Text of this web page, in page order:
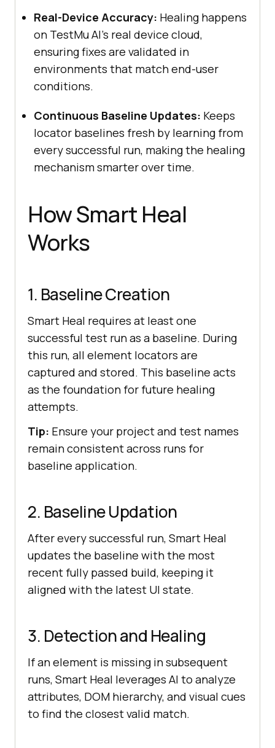
Real-Device Accuracy: Healing happens
on TestMu AI’s real device cloud,
ensuring fixes are validated in
environments that match end-user
conditions.
Continuous Baseline Updates: Keeps
locator baselines fresh by learning from
every successful run, making the healing
mechanism smarter over time.
How Smart Heal
Works
1. Baseline Creation
Smart Heal requires at least one
successful test run as a baseline. During
this run, all element locators are
captured and stored. This baseline acts
as the foundation for future healing
attempts.
Tip: Ensure your project and test names
remain consistent across runs for
baseline application.
2. Baseline Updation
After every successful run, Smart Heal
updates the baseline with the most
recent fully passed build, keeping it
aligned with the latest UI state.
3. Detection and Healing
If an element is missing in subsequent
runs, Smart Heal leverages AI to analyze
attributes, DOM hierarchy, and visual cues
to find the closest valid match.